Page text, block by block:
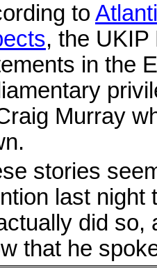
to
, the UKIP
in the
Murray
stories
last night
did
that he